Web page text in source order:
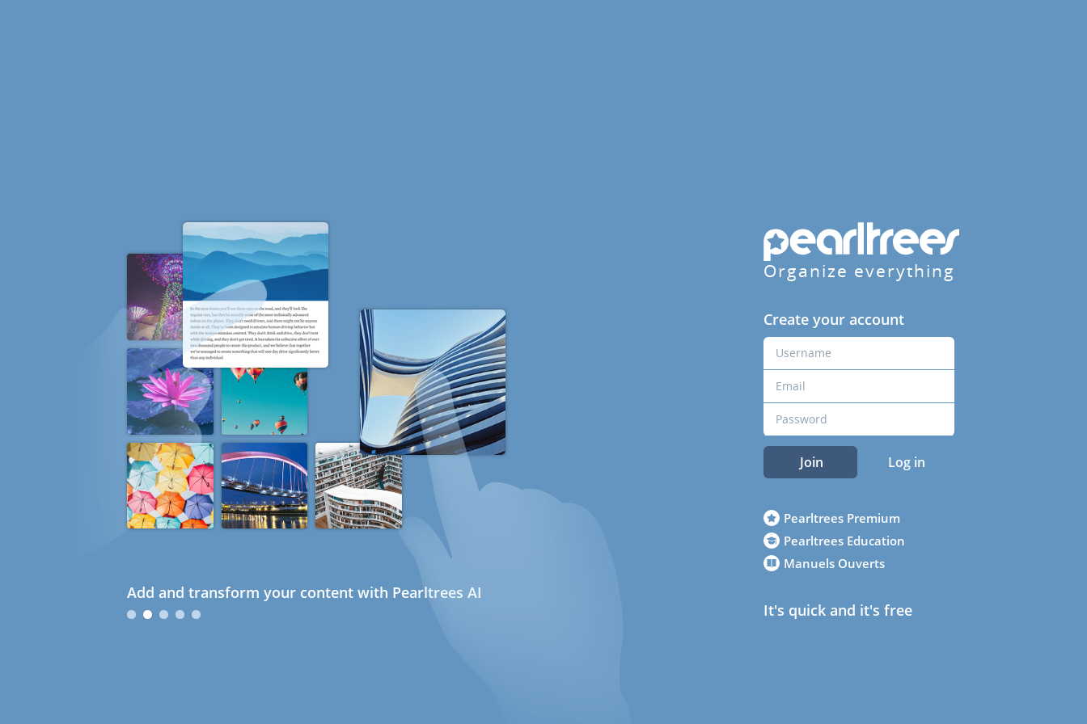
Add and transform your content with Pearltrees AI
Organize everything
Create your account
Join Log in
Pearltrees Premium
Pearltrees Education
Manuels Ouverts
It's quick and it's free